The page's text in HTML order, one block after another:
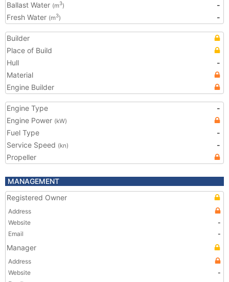
Ballast Water (m3)
-
Fresh Water (m3) -
Builder
Place of Build
Hull
-
Material
Engine Builder
Engine Type
-
Engine Power (kW)
Fuel Type
-
Service Speed (kn)
-
Propeller
MANAGEMENT
Registered Owner
Address
Website
-
Email
-
Manager
Address
Website
-